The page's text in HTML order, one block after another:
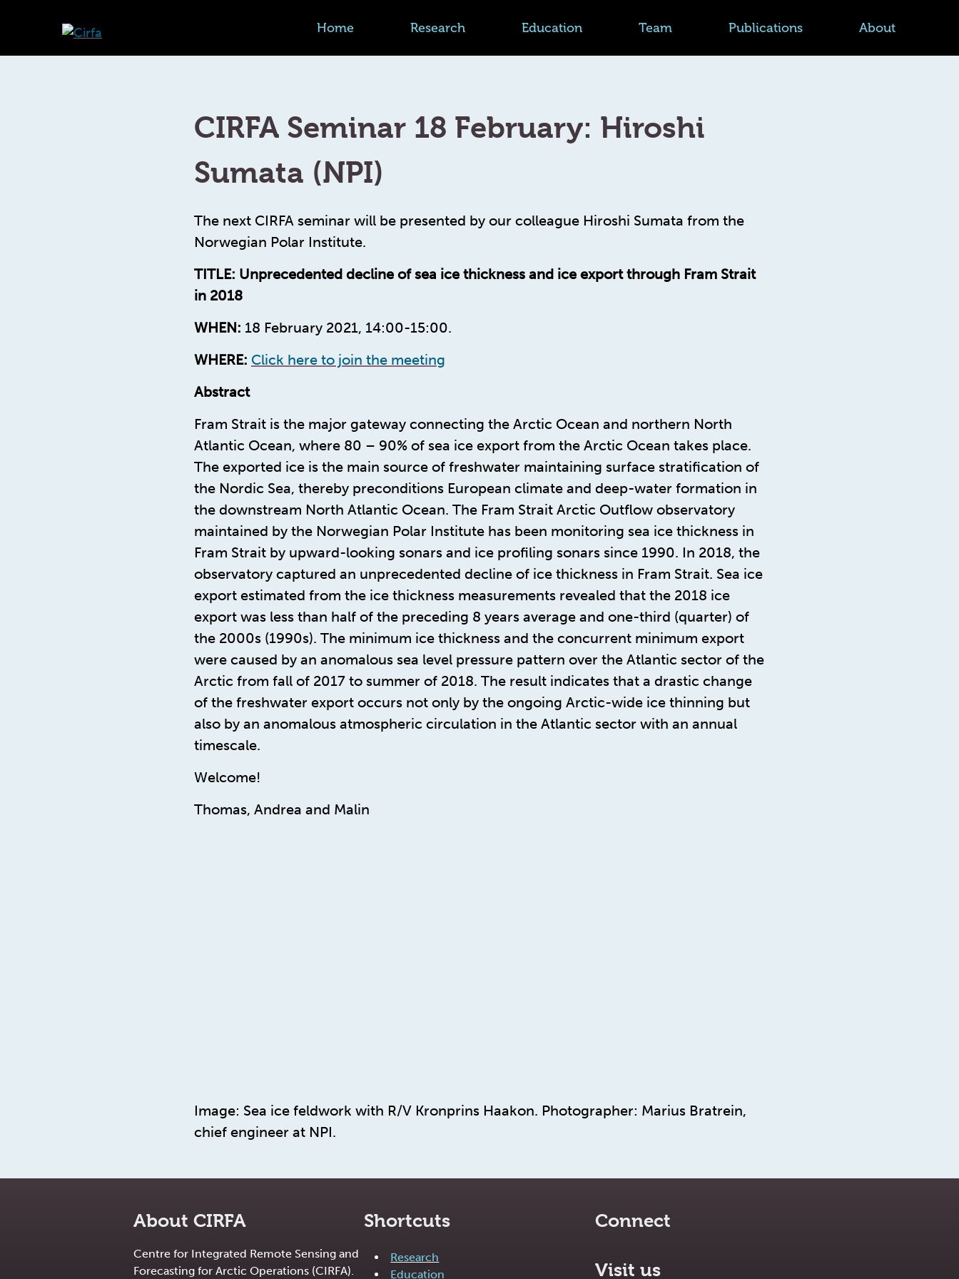
Home Research Education Team Publications About
CIRFA Seminar 18 February: Hiroshi
Sumata (NPI)
The next CIRFA seminar will be presented by our colleague Hiroshi Sumata from the
Norwegian Polar Institute.
TITLE: Unprecedented decline of sea ice thickness and ice export through Fram Strait
in 2018
WHEN: 18 February 2021, 14:00-15:00.
WHERE: Click here to join the meeting
Abstract
Fram Strait is the major gateway connecting the Arctic Ocean and northern North
Atlantic Ocean, where 80 – 90% of sea ice export from the Arctic Ocean takes place.
The exported ice is the main source of freshwater maintaining surface stratification of
the Nordic Sea, thereby preconditions European climate and deep-water formation in
the downstream North Atlantic Ocean. The Fram Strait Arctic Outflow observatory
maintained by the Norwegian Polar Institute has been monitoring sea ice thickness in
Fram Strait by upward-looking sonars and ice profiling sonars since 1990. In 2018, the
observatory captured an unprecedented decline of ice thickness in Fram Strait. Sea ice
export estimated from the ice thickness measurements revealed that the 2018 ice
export was less than half of the preceding 8 years average and one-third (quarter) of
the 2000s (1990s). The minimum ice thickness and the concurrent minimum export
were caused by an anomalous sea level pressure pattern over the Atlantic sector of the
Arctic from fall of 2017 to summer of 2018. The result indicates that a drastic change
of the freshwater export occurs not only by the ongoing Arctic-wide ice thinning but
also by an anomalous atmospheric circulation in the Atlantic sector with an annual
timescale.
Welcome!
Thomas, Andrea and Malin
Image: Sea ice feldwork with R/V Kronprins Haakon. Photographer: Marius Bratrein,
chief engineer at NPI.
About CIRFA
Centre for Integrated Remote Sensing and
Forecasting for Arctic Operations (CIRFA).
Shortcuts
Research
Education
Connect
Visit us